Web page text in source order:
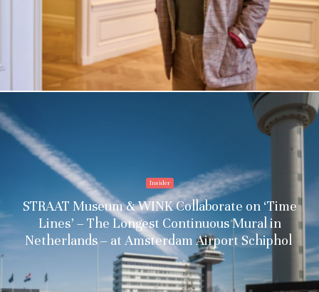
Insider
STRAAT Museum & WINK Collaborate on ‘Time
Lines’ – The Longest Continuous Mural in
Netherlands – at Amsterdam Airport Schiphol